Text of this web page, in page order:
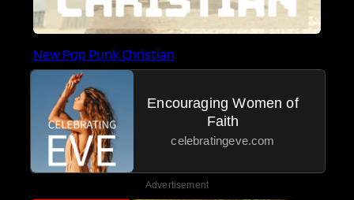
New Pop Punk Christian
Encouraging Women of
Faith
celebratingeve.com
Advertisement